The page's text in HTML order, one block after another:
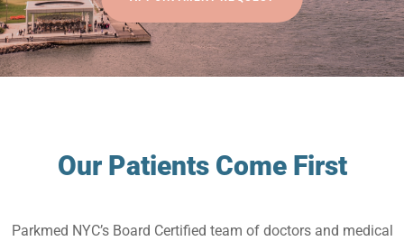
Our Patients Come First
Parkmed NYC’s Board Certified team of doctors and medical